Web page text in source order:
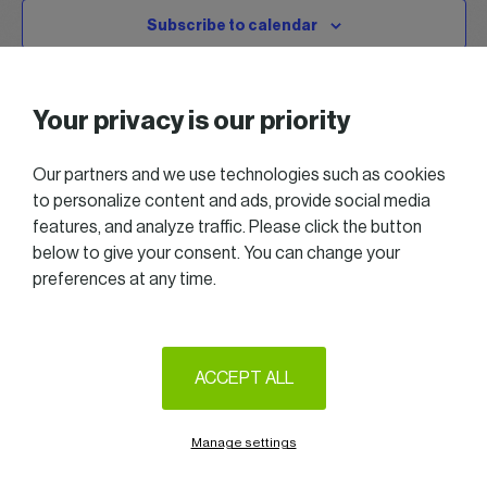
Subscribe to calendar
Follow us on LinkedIn
Your privacy is our priority
Our partners and we use technologies such as cookies
to personalize content and ads, provide social media
features, and analyze traffic. Please click the button
below to give your consent. You can change your
preferences at any time.
ACCEPT ALL
Manage settings